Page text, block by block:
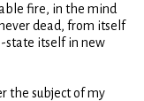
fire, in the mind
dead, from itself
state itself in new
the subject of my